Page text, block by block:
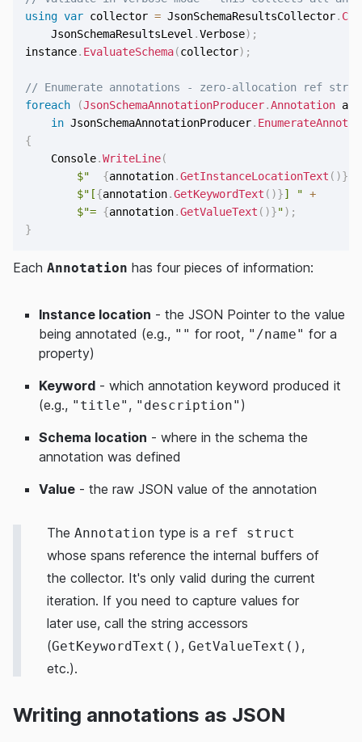
using var collector = JsonSchemaResultsCollector.
    JsonSchemaResultsLevel
.Verbose) ;
instance. EvaluateSchema(collector) ;
// Enumerate annotations - zero-allocation ref
foreach
(JsonSchemaAnnotationProducer.Annotation
in JsonSchemaAnnotationProducer.
{
    Console
.WriteLine(
$" {annotation.GetInstanceLocationText ( )}
$"[{annotation.GetKeywordText ( )}] " +
$"= {annotation.GetValueText ( )}") ;
}
Each Annotation has four pieces of information:
Instance location - the JSON Pointer to the value
being annotated (e.g., "" for root, "/name" for a
property)
Keyword - which annotation keyword produced it
(e.g., "title" , "description" )
Schema location - where in the schema the
annotation was defined
Value - the raw JSON value of the annotation
The Annotation type is a ref struct
whose spans reference the internal buffers of
the collector. It's only valid during the current
iteration. If you need to capture values for
later use, call the string accessors
(GetKeywordText() , GetValueText() ,
etc.).
Writing annotations as JSON